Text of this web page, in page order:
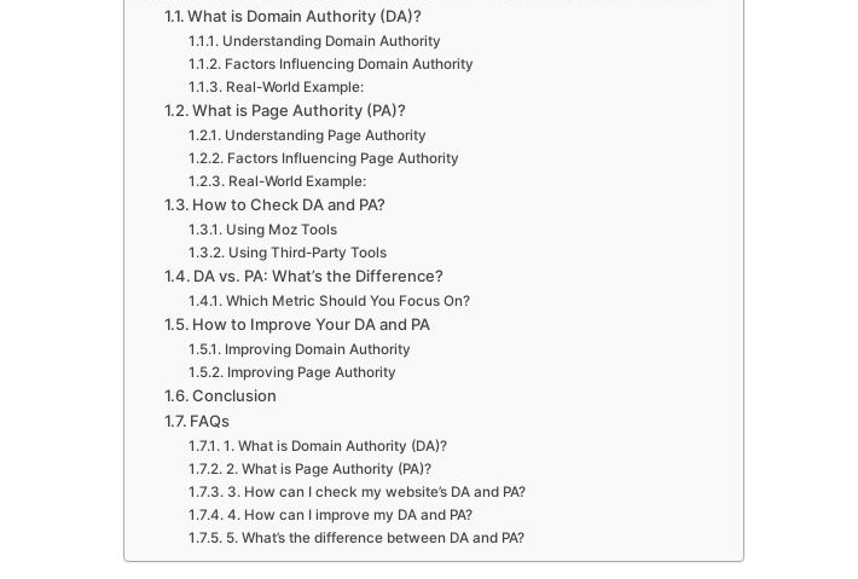
What is Domain Authority (DA)?
Understanding Domain Authority
Factors Influencing Domain Authority
Real-World Example:
What is Page Authority (PA)?
Understanding Page Authority
Factors Influencing Page Authority
Real-World Example:
How to Check DA and PA?
Using Moz Tools
Using Third-Party Tools
DA vs. PA: What’s the Difference?
Which Metric Should You Focus On?
How to Improve Your DA and PA
Improving Domain Authority
Improving Page Authority
Conclusion
FAQs
1. What is Domain Authority (DA)?
2. What is Page Authority (PA)?
3. How can I check my website’s DA and PA?
4. How can I improve my DA and PA?
5. What’s the difference between DA and PA?